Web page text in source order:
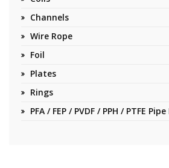
Channels
Wire Rope
Foil
Plates
Rings
PFA / FEP / PVDF / PPH / PTFE